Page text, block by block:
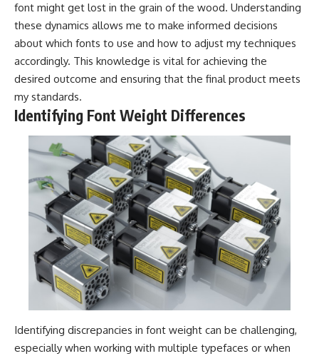
font might get lost in the grain of the wood. Understanding
these dynamics allows me to make informed decisions
about which fonts to use and how to adjust my techniques
accordingly. This knowledge is vital for achieving the
desired outcome and ensuring that the final product meets
my standards.
Identifying Font Weight Differences
Identifying discrepancies in font weight can be challenging,
especially when working with multiple typefaces or when